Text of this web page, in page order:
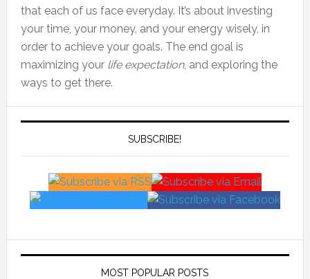
that each of us face everyday. It’s about investing
your time, your money, and your energy wisely, in
order to achieve your goals. The end goal is
maximizing your life expectation, and exploring the
ways to get there.
SUBSCRIBE!
MOST POPULAR POSTS